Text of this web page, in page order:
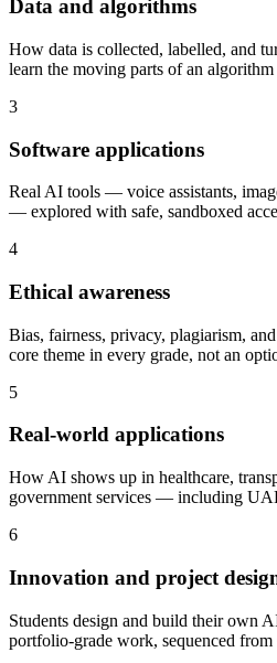
Data and algorithms
How data is collected, labelled, and
learn the moving parts of an
3
Software applications
Real AI tools — voice assistants,
— explored with safe, sandboxed
4
Ethical awareness
Bias, fairness, privacy, plagiarism,
core theme in every grade, not an
5
Real-world applications
How AI shows up in healthcare,
government services — including
6
Innovation and project
Students design and build their own
portfolio-grade work, sequenced